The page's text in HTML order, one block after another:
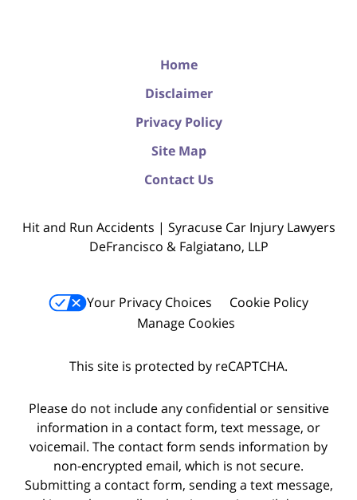
Home
Disclaimer
Privacy Policy
Site Map
Contact Us
Hit and Run Accidents | Syracuse Car Injury Lawyers
DeFrancisco & Falgiatano, LLP
Your Privacy Choices
Cookie Policy
Manage Cookies
This site is protected by reCAPTCHA.
Please do not include any confidential or sensitive
information in a contact form, text message, or
voicemail. The contact form sends information by
non-encrypted email, which is not secure.
Submitting a contact form, sending a text message,